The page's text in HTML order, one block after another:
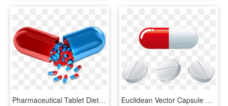
Pharmaceutical Tablet Dietary Industry India Drug Pill - Capsule Medicine, HD Png Download Euclidean Vector Capsule Tablet - Capsule Medicine Png, Transparent Png